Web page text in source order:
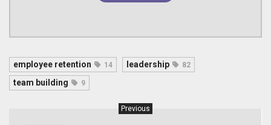
employee retention 14 leadership 82
team building 9
Previous